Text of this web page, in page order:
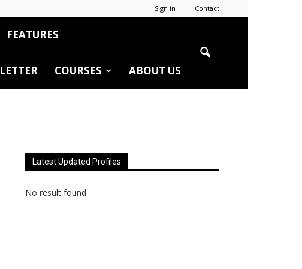
Sign in Contact
FEATURES
COURSES ABOUT US
Latest Updated Profiles
No result found